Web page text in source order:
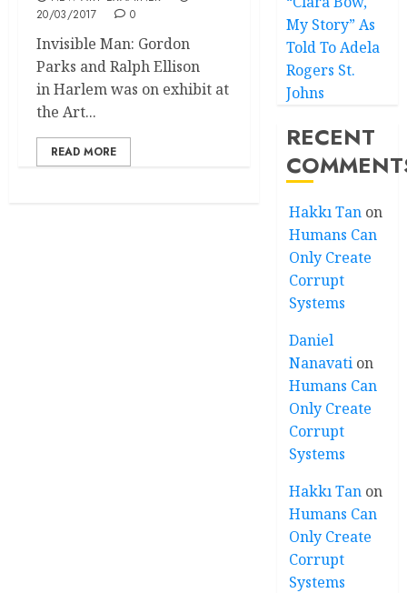
20/03/2017
0
Invisible Man: Gordon
Parks and Ralph Ellison
in Harlem was on exhibit at
the Art...
READ MORE
My Story” As
Told To Adela
Rogers St.
Johns
RECENT
Hakkı Tan on
Humans Can
Only Create
Corrupt
Systems
Daniel
Nanavati on
Humans Can
Only Create
Corrupt
Systems
Hakkı Tan on
Humans Can
Only Create
Corrupt
Systems